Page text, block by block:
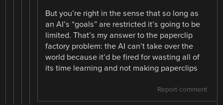
But you’re right in the sense that so long as
an AI’s “goals” are restricted it’s going to be
limited. That’s my answer to the paperclip
factory problem: the AI can’t take over the
world because it’d be fired for wasting all of
its time learning and not making paperclips
Report comment